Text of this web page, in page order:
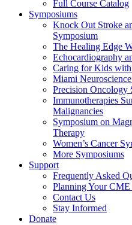
Full Course Catalog
Symposiums
Knock Out Stroke
Symposium
The Healing Edge
Echocardiography
Caring for Kids
Miami
Precision Oncology
Immunotherapies
Malignancies
Symposium on
Therapy
Women’s Cancer
More Symposiums
Support
Frequently Asked
Planning Your
Contact Us
Stay Informed
Donate